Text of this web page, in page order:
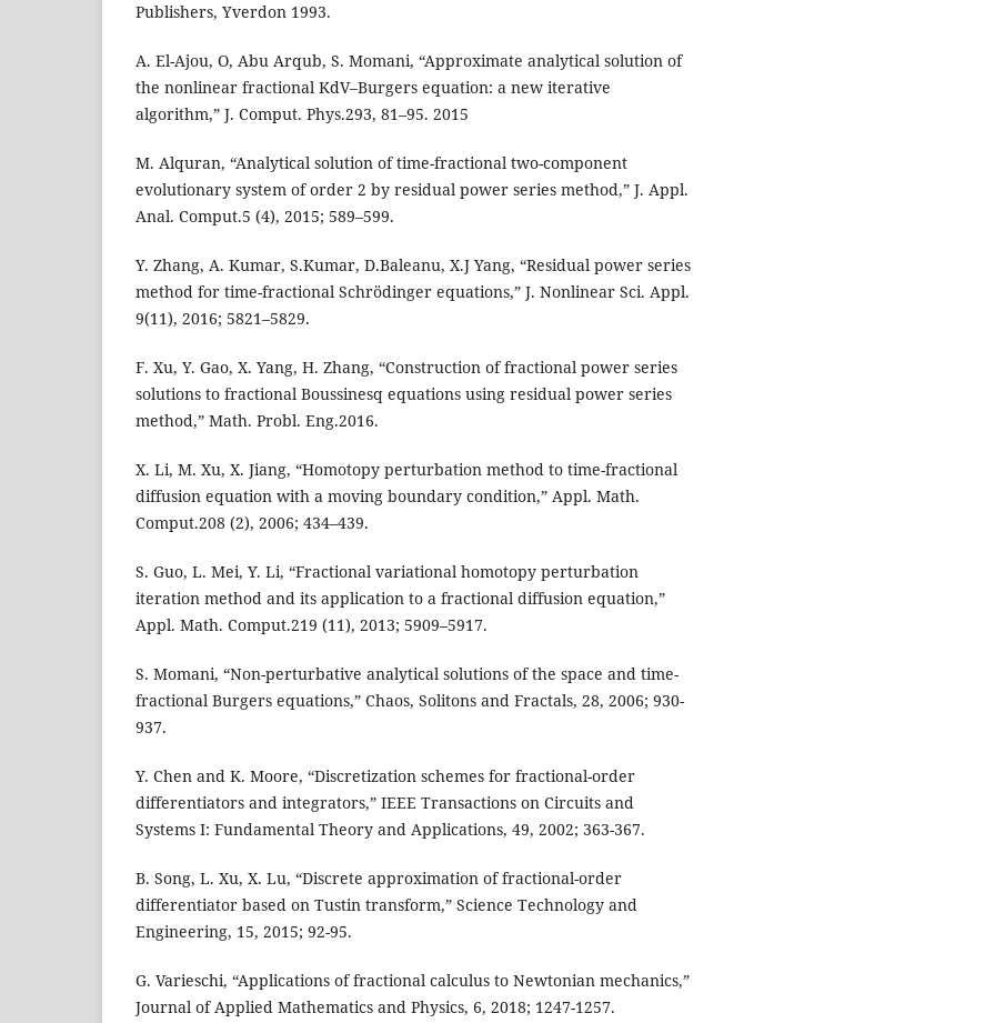
Publishers, Yverdon 1993.
A. El-Ajou, O, Abu Arqub, S. Momani, “Approximate analytical solution of
the nonlinear fractional KdV–Burgers equation: a new iterative
algorithm,” J. Comput. Phys.293, 81–95. 2015
M. Alquran, “Analytical solution of time-fractional two-component
evolutionary system of order 2 by residual power series method,” J. Appl.
Anal. Comput.5 (4), 2015; 589–599.
Y. Zhang, A. Kumar, S.Kumar, D.Baleanu, X.J Yang, “Residual power series
method for time-fractional Schrödinger equations,” J. Nonlinear Sci. Appl.
9(11), 2016; 5821–5829.
F. Xu, Y. Gao, X. Yang, H. Zhang, “Construction of fractional power series
solutions to fractional Boussinesq equations using residual power series
method,” Math. Probl. Eng.2016.
X. Li, M. Xu, X. Jiang, “Homotopy perturbation method to time-fractional
diffusion equation with a moving boundary condition,” Appl. Math.
Comput.208 (2), 2006; 434–439.
S. Guo, L. Mei, Y. Li, “Fractional variational homotopy perturbation
iteration method and its application to a fractional diffusion equation,”
Appl. Math. Comput.219 (11), 2013; 5909–5917.
S. Momani, “Non-perturbative analytical solutions of the space and time-
fractional Burgers equations,” Chaos, Solitons and Fractals, 28, 2006; 930-
937.
Y. Chen and K. Moore, “Discretization schemes for fractional-order
differentiators and integrators,” IEEE Transactions on Circuits and
Systems I: Fundamental Theory and Applications, 49, 2002; 363-367.
B. Song, L. Xu, X. Lu, “Discrete approximation of fractional-order
differentiator based on Tustin transform,” Science Technology and
Engineering, 15, 2015; 92-95.
G. Varieschi, “Applications of fractional calculus to Newtonian mechanics,”
Journal of Applied Mathematics and Physics, 6, 2018; 1247-1257.